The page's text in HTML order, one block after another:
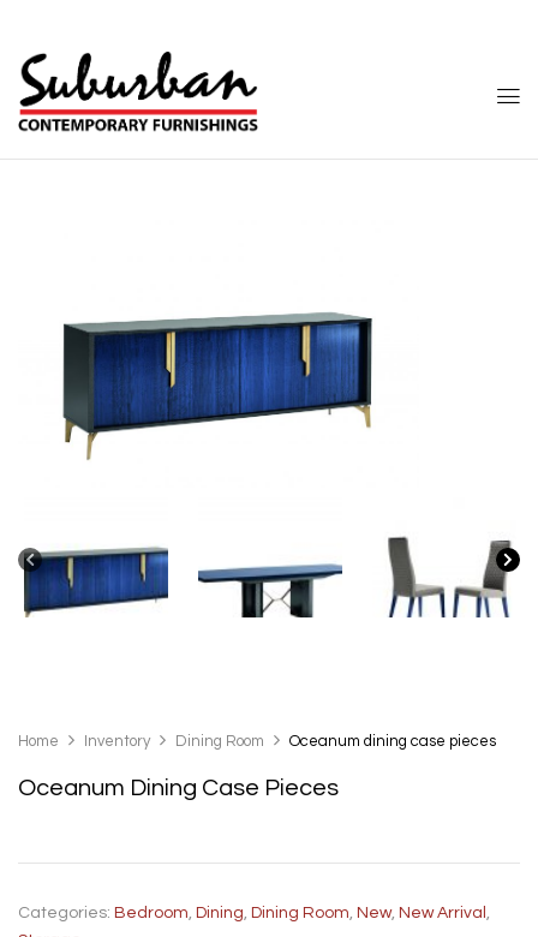
Home Inventory Dining Room Oceanum dining case pieces
Oceanum Dining Case Pieces
Categories: Bedroom, Dining, Dining Room, New, New Arrival ,